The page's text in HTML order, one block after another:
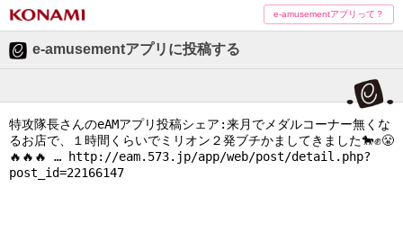
e-amusementアプリって？
e-amusementアプリに投稿する